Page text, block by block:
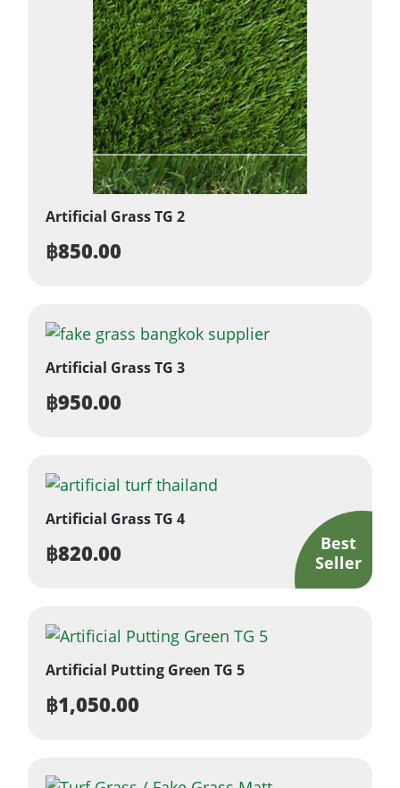
Artificial Grass TG 2
฿850.00
Artificial Grass TG 3
฿950.00
Artificial Grass TG 4
฿820.00
Artificial Putting Green TG 5
฿1,050.00